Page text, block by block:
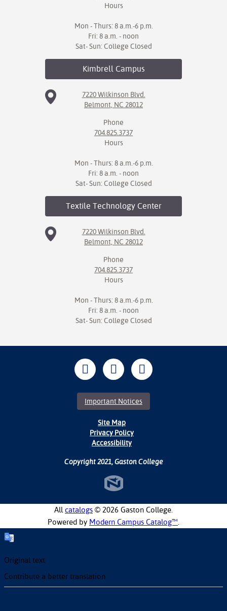
Hours
Mon - Thurs: 8 a.m.-6 p.m.
Fri: 8 a.m. - noon
Sat- Sun: College Closed
KimbrellCampus
7220 Wilkinson Blvd.
Belmont, NC 28012
Phone
704.825.3737
Hours
Mon - Thurs: 8 a.m.-6 p.m.
Fri: 8 a.m. - noon
Sat- Sun: College Closed
Textile TechnologyCenter
7220 Wilkinson Blvd.
Belmont, NC 28012
Phone
704.825.3737
Hours
Mon - Thurs: 8 a.m.-6 p.m.
Fri: 8 a.m. - noon
Sat- Sun: College Closed
Important Notices
Site Map
Privacy Policy
Accessibility
Copyright 2021, Gaston College
All catalogs © 2026 Gaston College.
Powered by Modern Campus Catalog™
Original text
Contribute a better translation